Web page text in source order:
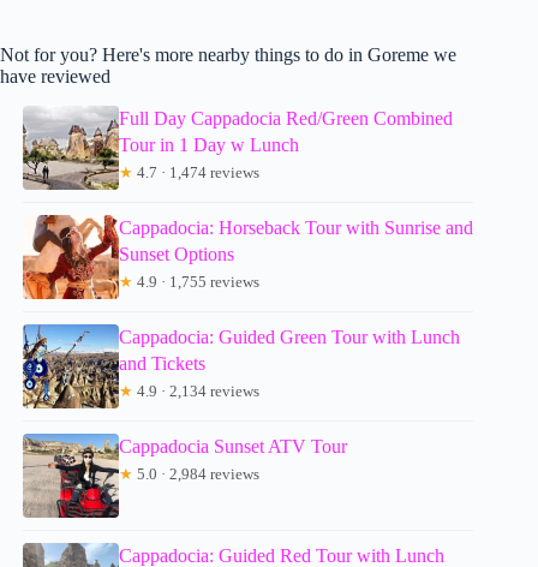
Not for you? Here's more nearby things to do in Goreme we
have reviewed
Full Day Cappadocia Red/Green Combined
Tour in 1 Day w Lunch
★ 4.7 · 1,474 reviews
Cappadocia: Horseback Tour with Sunrise and
Sunset Options
★ 4.9 · 1,755 reviews
Cappadocia: Guided Green Tour with Lunch
and Tickets
★ 4.9 · 2,134 reviews
Cappadocia Sunset ATV Tour
★ 5.0 · 2,984 reviews
Cappadocia: Guided Red Tour with Lunch